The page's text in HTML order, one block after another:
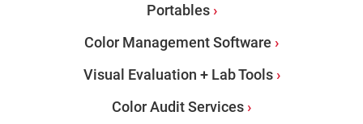
Portables
Color Management Software
Visual Evaluation + Lab Tools
Color Audit Services